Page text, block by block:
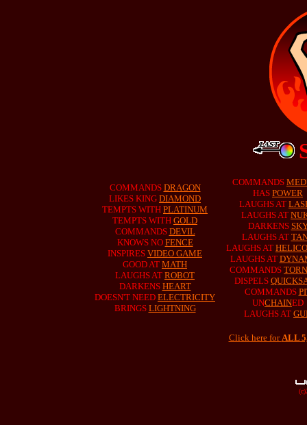
COMMANDS DRAGON
LIKES KING DIAMOND
TEMPTS WITH PLATINUM
TEMPTS WITH GOLD
COMMANDS DEVIL
KNOWS NO FENCE
INSPIRES VIDEO GAME
GOOD AT MATH
LAUGHS AT ROBOT
DARKENS HEART
DOESN'T NEED ELECTRICITY
BRINGS LIGHTNING
COMMANDS
HAS POWER
LAUGHS AT
LAUGHS AT
DARKENS
LAUGHS AT
LAUGHS AT
LAUGHS AT
COMMANDS
DISPELS
COMMANDS
UNCHAINED
LAUGHS AT
Click here forALL